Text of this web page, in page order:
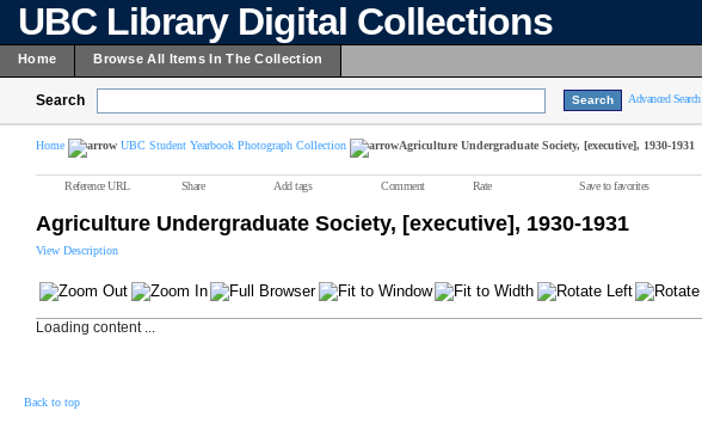
UBC Library Digital Collections
Home Browse All Items In The Collection
Search Advanced Search
Home UBC Student Yearbook Photograph Collection Agriculture Undergraduate Society, [executive], 1930-1931
Reference URL Share Add tags Comment Rate Save to favorites
Agriculture Undergraduate Society, [executive], 1930-1931
View Description
Loading content ...
Back to top